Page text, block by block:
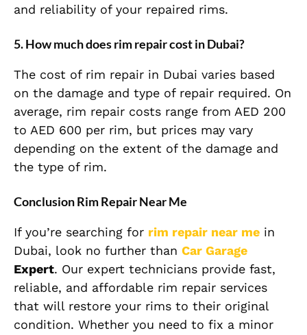
and reliability of your repaired rims.
5.How much does rim repair cost in Dubai?
The cost of rim repair in Dubai varies based
on the damage and type of repair required. On
average, rim repair costs range from AED 200
to AED 600 per rim, but prices may vary
depending on the extent of the damage and
the type of rim.
Conclusion Rim Repair Near Me
If you’re searching for rim repair near me in
Dubai, look no further than Car Garage
Expert. Our expert technicians provide fast,
reliable, and affordable rim repair services
that will restore your rims to their original
condition. Whether you need to fix a minor